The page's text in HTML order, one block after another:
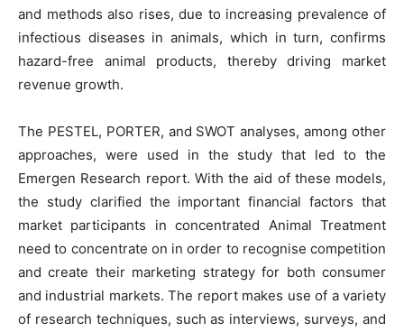
and methods also rises, due to increasing prevalence of
infectious diseases in animals, which in turn, confirms
hazard-free animal products, thereby driving market
revenue growth.
The PESTEL, PORTER, and SWOT analyses, among other
approaches, were used in the study that led to the
Emergen Research report. With the aid of these models,
the study clarified the important financial factors that
market participants in concentrated Animal Treatment
need to concentrate on in order to recognise competition
and create their marketing strategy for both consumer
and industrial markets. The report makes use of a variety
of research techniques, such as interviews, surveys, and